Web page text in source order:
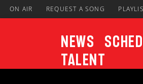
ON AIR REQUEST A SONG
News
Talent